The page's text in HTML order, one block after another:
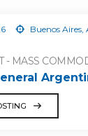
Buenos
- MASS